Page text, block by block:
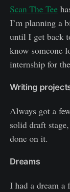
Scan The Tee
I’m planning a
until I get back
know someone
internship for
Writing
Always got a
solid draft
done on it.
Dreams
I had a dream a